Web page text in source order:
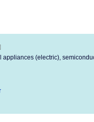
(electric),